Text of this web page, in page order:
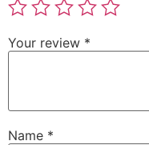
Your review *
Name *